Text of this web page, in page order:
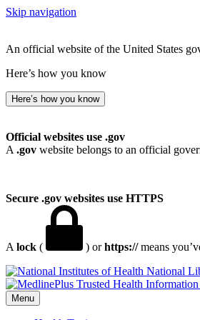
Skip navigation
An official website of the United States
Here’s how you know
Here’s how you know
Official websites use .gov
A .gov website belongs to an official
Secure .gov websites use HTTPS
A lock ( ) orhttps://means
National
Menu